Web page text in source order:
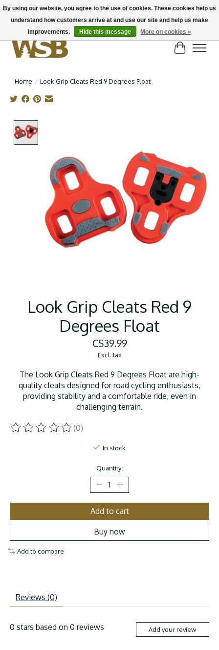
NEW BIKES IN STOCK! Send us an email if you can't find what you're looking for on
here, lots more in store
Cart
Home / Look Grip Cleats Red 9 Degrees Float
Look Grip Cleats Red 9
Degrees Float
C$39.99
Excl. tax
The Look Grip Cleats Red 9 Degrees Float are high-
quality cleats designed for road cycling enthusiasts,
providing stability and a comfortable ride, even in
challenging terrain.
The rating of this product is
(0)
In stock
Quantity:
Add to cart
Buy now
Add to compare
Reviews (0)
0 stars based on 0 reviews Add your review
By using our website, you agree to the use of cookies. These cookies help us
understand how customers arrive at and use our site and help us make
improvements.
Hide this message More on cookies »